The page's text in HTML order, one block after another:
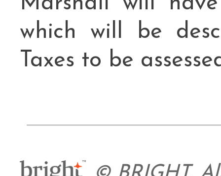
which will be
Taxes to be